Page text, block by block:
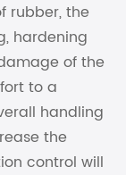
rubber, the
hardening
of the
to a
handling
the
control will